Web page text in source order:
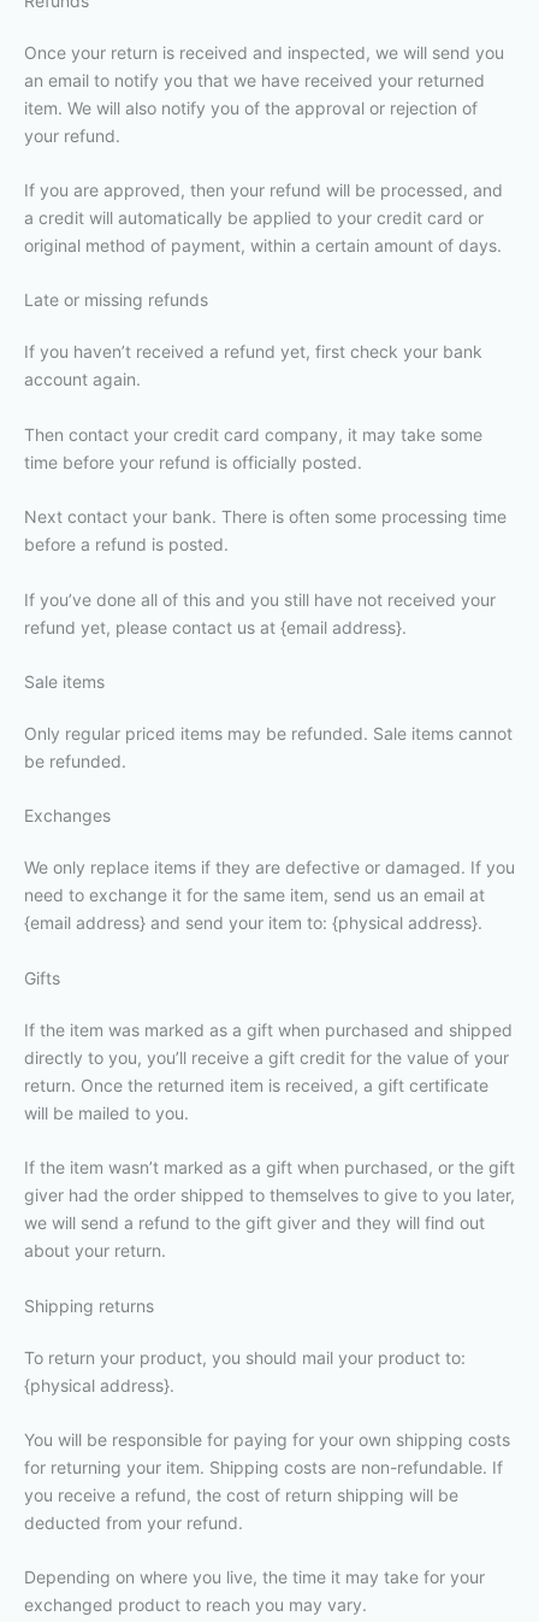
Once your return is received and inspected, we will send you
an email to notify you that we have received your returned
item. We will also notify you of the approval or rejection of
your refund.
If you are approved, then your refund will be processed, and
a credit will automatically be applied to your credit card or
original method of payment, within a certain amount of days.
Late or missing refunds
If you haven’t received a refund yet, first check your bank
account again.
Then contact your credit card company, it may take some
time before your refund is officially posted.
Next contact your bank. There is often some processing time
before a refund is posted.
If you’ve done all of this and you still have not received your
refund yet, please contact us at {email address}.
Sale items
Only regular priced items may be refunded. Sale items cannot
be refunded.
Exchanges
We only replace items if they are defective or damaged. If you
need to exchange it for the same item, send us an email at
{email address} and send your item to: {physical address}.
Gifts
If the item was marked as a gift when purchased and shipped
directly to you, you’ll receive a gift credit for the value of your
return. Once the returned item is received, a gift certificate
will be mailed to you.
If the item wasn’t marked as a gift when purchased, or the gift
giver had the order shipped to themselves to give to you later,
we will send a refund to the gift giver and they will find out
about your return.
Shipping returns
To return your product, you should mail your product to:
{physical address}.
You will be responsible for paying for your own shipping costs
for returning your item. Shipping costs are non-refundable. If
you receive a refund, the cost of return shipping will be
deducted from your refund.
Depending on where you live, the time it may take for your
exchanged product to reach you may vary.